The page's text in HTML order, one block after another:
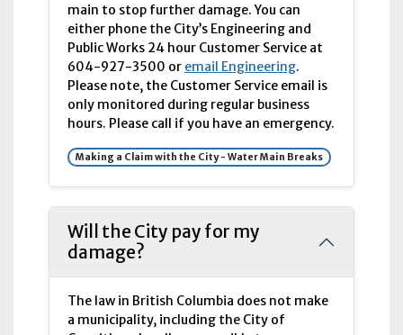
main to stop further damage. You can
either phone the City’s Engineering and
Public Works 24 hour Customer Service at
604-927-3500 or email Engineering.
Please note, the Customer Service email is
only monitored during regular business
hours. Please call if you have an emergency.
Making a Claim with the City - Water Main Breaks
Will the City pay for my
damage?
The law in British Columbia does not make
a municipality, including the City of